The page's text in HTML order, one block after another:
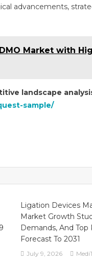
advancements,
Market with
landscape
sample/
Ligation Devices
Market Growth
Demands, And
Forecast To 2031
July 9, 2026